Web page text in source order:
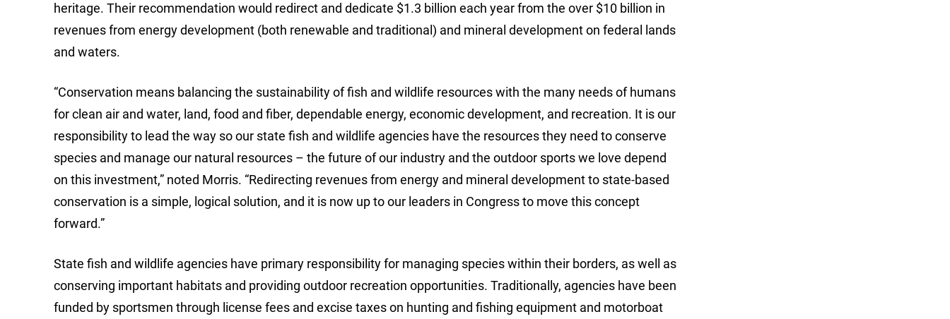
heritage. Their recommendation would redirect and dedicate $1.3 billion each year from the over $10 billion in
revenues from energy development (both renewable and traditional) and mineral development on federal lands
and waters.
“Conservation means balancing the sustainability of fish and wildlife resources with the many needs of humans
for clean air and water, land, food and fiber, dependable energy, economic development, and recreation. It is our
responsibility to lead the way so our state fish and wildlife agencies have the resources they need to conserve
species and manage our natural resources – the future of our industry and the outdoor sports we love depend
on this investment,” noted Morris. “Redirecting revenues from energy and mineral development to state-based
conservation is a simple, logical solution, and it is now up to our leaders in Congress to move this concept
forward.”
State fish and wildlife agencies have primary responsibility for managing species within their borders, as well as
conserving important habitats and providing outdoor recreation opportunities. Traditionally, agencies have been
funded by sportsmen through license fees and excise taxes on hunting and fishing equipment and motorboat